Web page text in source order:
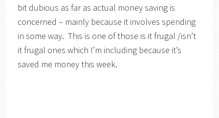
bit dubious as far as actual money saving is
concerned – mainly because it involves spending
in some way. This is one of those is it frugal /isn’t
it frugal ones which I’m including because it’s
saved me money this week.